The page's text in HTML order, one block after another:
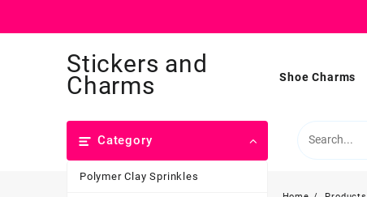
Stickers and
Charms Shoe Charms
Category
Polymer Clay Sprinkles